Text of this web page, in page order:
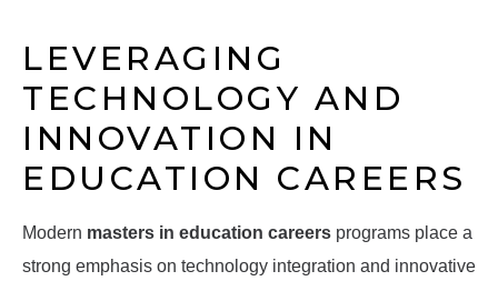
LEVERAGING
TECHNOLOGY AND
INNOVATION IN
EDUCATION CAREERS
Modern masters in education careers programs place a
strong emphasis on technology integration and innovative